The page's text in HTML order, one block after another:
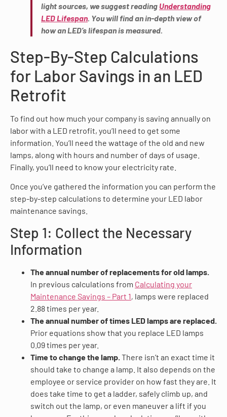
light sources, we suggest reading Understanding
LED Lifespan . You will find an in-depth view of
how an LED’s lifespan is measured.
Step-By-Step Calculations
for Labor Savings in an LED
Retrofit
To find out how much your company is saving annually on
labor with a LED retrofit, you’ll need to get some
information. You’ll need the wattage of the old and new
lamps, along with hours and number of days of usage.
Finally, you’ll need to know your electricity rate.
Once you’ve gathered the information you can perform the
step-by-step calculations to determine your LED labor
maintenance savings.
Step 1: Collect the Necessary
Information
The annual number of replacements for old lamps.
In previous calculations from Calculating your
Maintenance Savings – Part 1, lamps were replaced
2.88 times per year.
The annual number of times LED lamps are replaced.
Prior equations show that you replace LED lamps
0.09 times per year.
Time to change the lamp. There isn’t an exact time it
should take to change a lamp. It also depends on the
employee or service provider on how fast they are. It
does take time to get a ladder, safely climb up, and
switch out the lamp, or even maneuver a lift if you